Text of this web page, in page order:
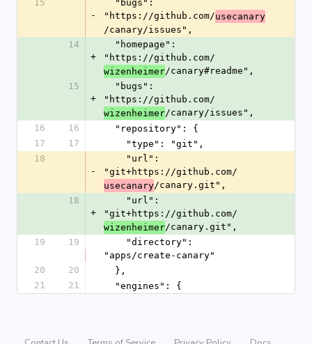
15
-
"https://github.com/usecanary
/canary/issues",
14
+
"https://github.com/
wizenheimer/canary#readme",
15
+
"https://github.com/
wizenheimer/canary/issues",
16
16
  "repository": {
17
17
    "type": "git",
18
-
"git+https://github.com/
usecanary/canary.git",
18
+
"git+https://github.com/
wizenheimer/canary.git",
19
19
"apps/create-canary"
20
20
  },
21
21
  "engines": {